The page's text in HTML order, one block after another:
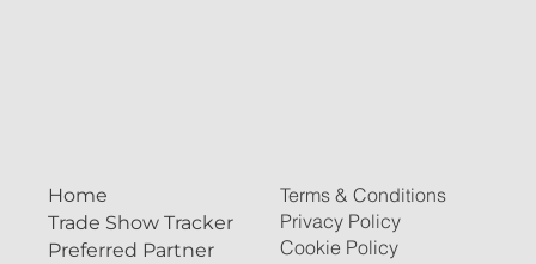
Home
Trade Show Tracker
Preferred Partner
Terms & Conditions
Privacy Policy
Cookie Policy